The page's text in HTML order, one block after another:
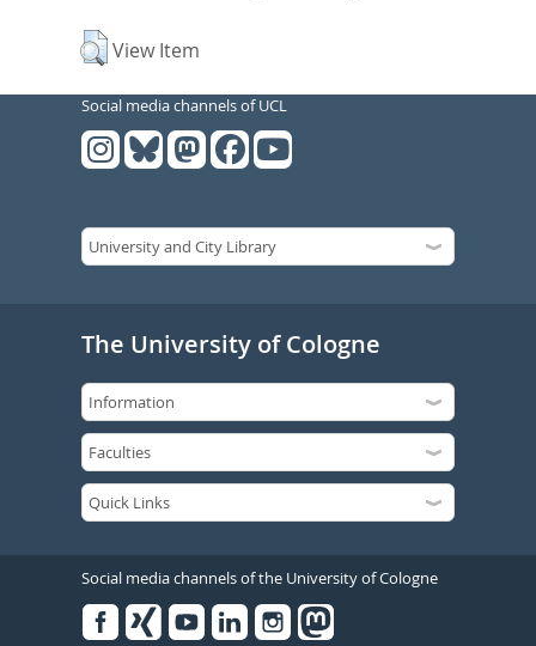
View Item
Social media channels of UCL
The University of Cologne
Social media channels of the University of Cologne